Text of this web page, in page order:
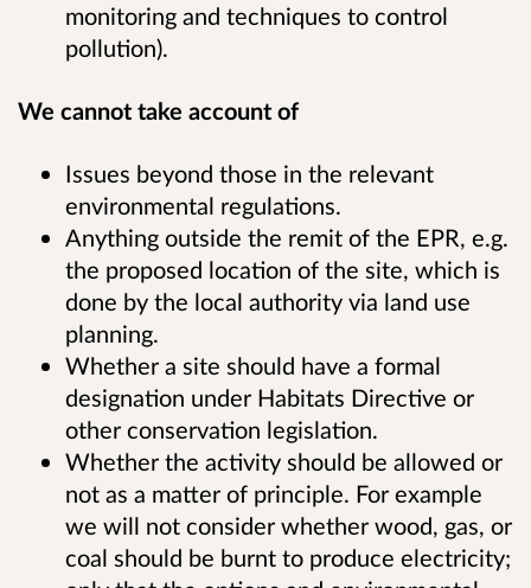
monitoring and techniques to control
pollution).
We cannot take account of
Issues beyond those in the relevant
environmental regulations.
Anything outside the remit of the EPR, e.g.
the proposed location of the site, which is
done by the local authority via land use
planning.
Whether a site should have a formal
designation under Habitats Directive or
other conservation legislation.
Whether the activity should be allowed or
not as a matter of principle. For example
we will not consider whether wood, gas, or
coal should be burnt to produce electricity;